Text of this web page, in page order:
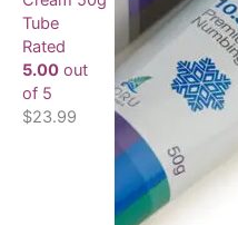
Tube
Rated
5.00 out
of 5
$23.99